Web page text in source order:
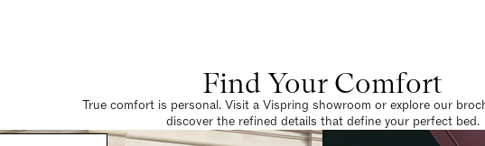
Find Your Comfort
True comfort is personal. Visit a Vispring showroom or explore our
discover the refined details that define your perfect bed.